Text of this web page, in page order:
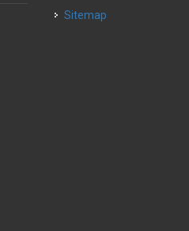
Sitemap